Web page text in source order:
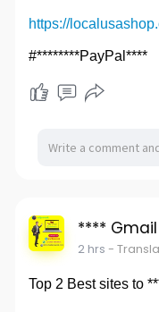
https://
#********PayPal****
****
2 hrs -
Top 2 Best sites to